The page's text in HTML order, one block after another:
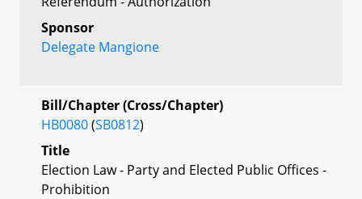
Sponsor
Delegate Mangione
Bill/Chapter (Cross/Chapter)
HB0080(SB0812)
Title
Election Law - Party and Elected Public Offices -
Prohibition